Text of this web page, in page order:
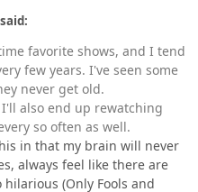
favorite shows, and I tend
few years. I've seen some
never get old.
also end up rewatching
so often as well.
in that my brain will never
always feel like there are
(Only Fools and